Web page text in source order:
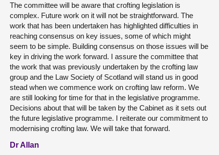
The committee will be aware that crofting legislation is
complex. Future work on it will not be straightforward. The
work that has been undertaken has highlighted difficulties in
reaching consensus on key issues, some of which might
seem to be simple. Building consensus on those issues will be
key in driving the work forward. I assure the committee that
the work that was previously undertaken by the crofting law
group and the Law Society of Scotland will stand us in good
stead when we commence work on crofting law reform. We
are still looking for time for that in the legislative programme.
Decisions about that will be taken by the Cabinet as it sets out
the future legislative programme. I reiterate our commitment to
modernising crofting law. We will take that forward.
Dr Allan